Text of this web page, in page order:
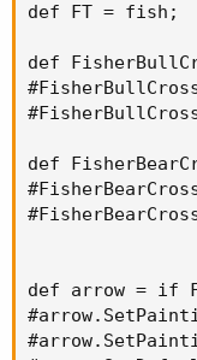
def FT = fish;
def
def
def arrow = if